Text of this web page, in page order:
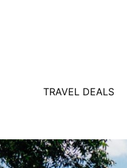
TRAVEL DEALS